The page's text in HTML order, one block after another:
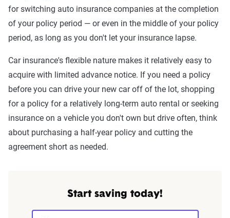
for switching auto insurance companies at the completion
of your policy period — or even in the middle of your policy
period, as long as you don't let your insurance lapse.
Car insurance's flexible nature makes it relatively easy to
acquire with limited advance notice. If you need a policy
before you can drive your new car off of the lot, shopping
for a policy for a relatively long-term auto rental or seeking
insurance on a vehicle you don't own but drive often, think
about purchasing a half-year policy and cutting the
agreement short as needed.
Start saving today!